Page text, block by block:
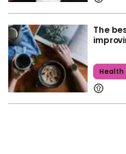
The
Health